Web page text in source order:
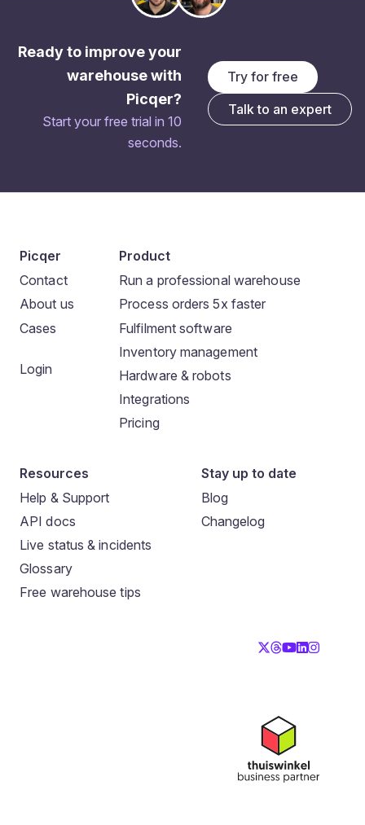
Ready to improve your
warehouse with
Picqer?
Start your free trial in 10
seconds.
Try for free
Talk to an expert
Picqer
Contact
About us
Cases
Login
Product
Run a professional warehouse
Process orders 5x faster
Fulfilment software
Inventory management
Hardware & robots
Integrations
Pricing
Resources
Help & Support
API docs
Live status & incidents
Glossary
Free warehouse tips
Stay up to date
Blog
Changelog